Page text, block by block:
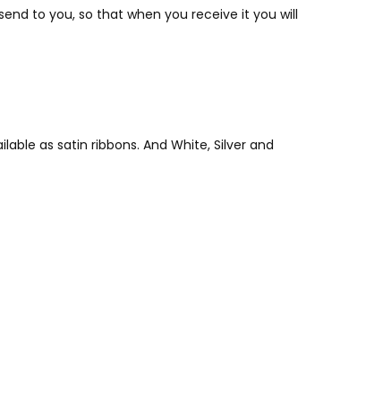
to you, so that when you receive it you will
as satin ribbons. And White, Silver and